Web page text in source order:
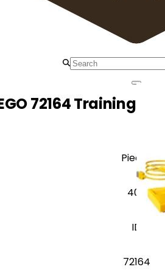
72164 Training
Pieces
400
ID
72164